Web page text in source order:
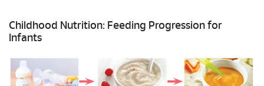
Childhood Nutrition: Feeding Progression for
Infants